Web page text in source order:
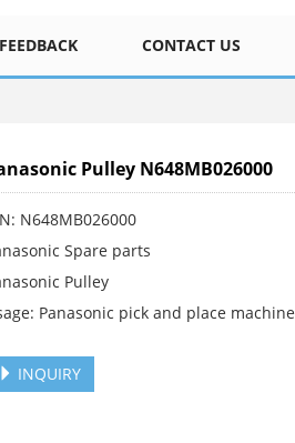
FEEDBACK CONTACT US
Pulley N648MB026000
N648MB026000
Spare parts
Pulley
Panasonic pick and place machine
INQUIRY